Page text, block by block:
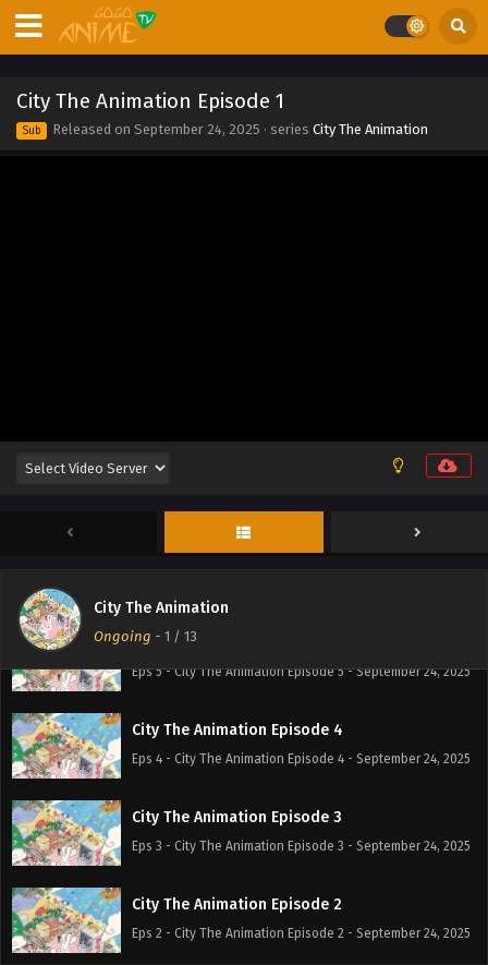
City The Animation Episode 1
Sub Released on September 24, 2025 · series City The Animation
City The Animation
Ongoing - 1 / 13
Eps 12 - City The Animation Episode 12 - September 24,
2025
City The Animation Episode 11
2025
City The Animation Episode 7
City The Animation Episode 6
City The Animation Episode 5
Eps 5 - City The Animation Episode 5 - September 24, 2025
City The Animation Episode 4
Eps 4 - City The Animation Episode 4 - September 24, 2025
City The Animation Episode 3
Eps 3 - City The Animation Episode 3 - September 24, 2025
City The Animation Episode 2
Eps 2 - City The Animation Episode 2 - September 24, 2025